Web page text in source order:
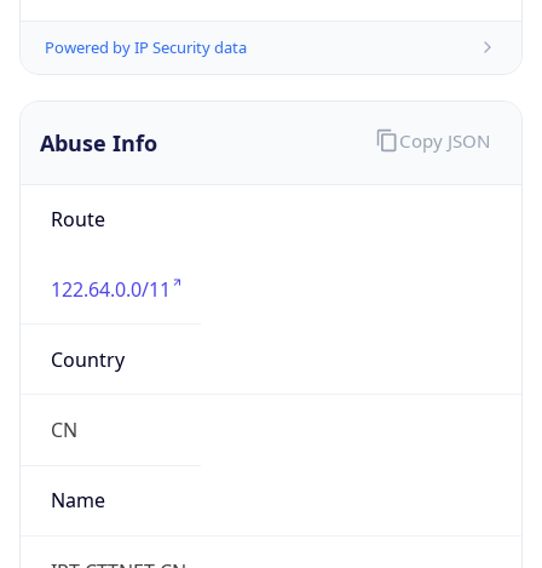
Powered by IP Security data
Abuse Info
Route
122.64.0.0/11
Country
CN
Name
Copy JSON